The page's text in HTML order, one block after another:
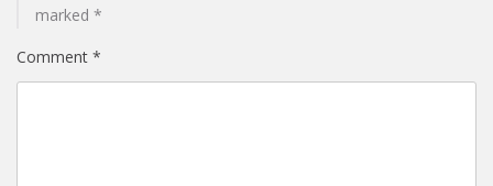
marked *
Comment *